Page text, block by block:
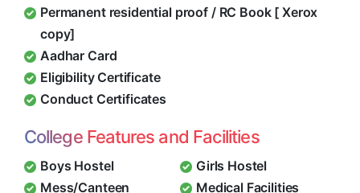
Permanent residential proof / RC Book [ Xerox
copy]
Aadhar Card
Eligibility Certificate
Conduct Certificates
College Features and Facilities
Boys Hostel
Girls Hostel
Mess/Canteen
Medical Facilities